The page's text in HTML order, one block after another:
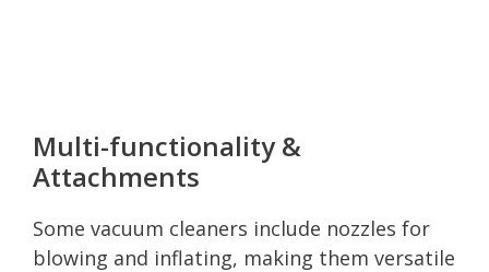
Multi-functionality &
Attachments
Some vacuum cleaners include nozzles for
blowing and inflating, making them versatile